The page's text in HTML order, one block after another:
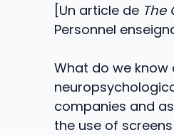
[Un article de The
Personnel
What do we
companies and
the use of